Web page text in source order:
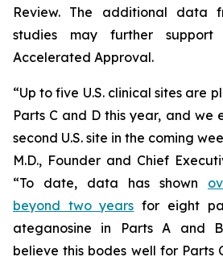
Review. The additional data
studies may further
Accelerated Approval.
“Up to five U.S. clinical sites are
Parts C and D this year, and
second U.S. site in the coming
M.D., Founder and Chief
“To date, data has shown
beyond two years for eight
ateganosine in Parts A and
believe this bodes well for Parts